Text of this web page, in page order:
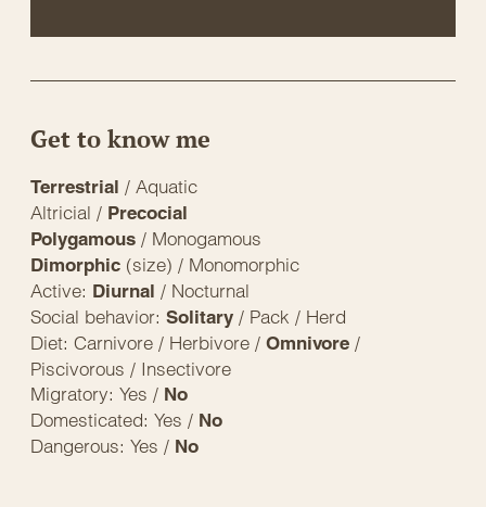
Get to know me
Terrestrial / Aquatic
Altricial / Precocial
Polygamous / Monogamous
Dimorphic (size) / Monomorphic
Active: Diurnal / Nocturnal
Social behavior: Solitary / Pack / Herd
Diet: Carnivore / Herbivore / Omnivore /
Piscivorous / Insectivore
Migratory: Yes / No
Domesticated: Yes / No
Dangerous: Yes / No